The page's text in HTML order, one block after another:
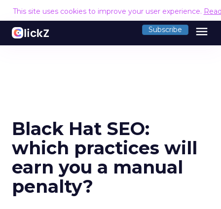
This site uses cookies to improve your user experience.
Subscribe menu
Black Hat SEO:
which practices will
earn you a manual
penalty?